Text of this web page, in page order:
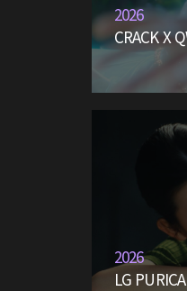
2026
CRACK X
2026
LG